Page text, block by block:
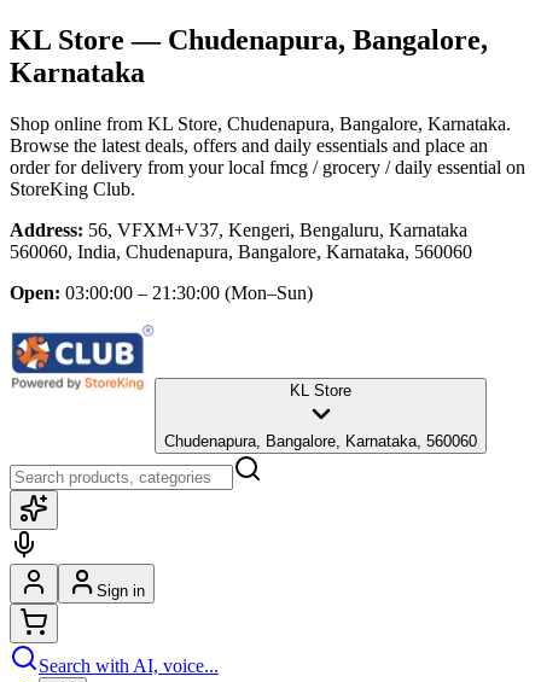
KL Store — Chudenapura, Bangalore,
Karnataka
Shop online from KL Store, Chudenapura, Bangalore, Karnataka.
Browse the latest deals, offers and daily essentials and place an
order for delivery from your local fmcg / grocery / daily essential on
StoreKing Club.
Address: 56, VFXM+V37, Kengeri, Bengaluru, Karnataka
560060, India, Chudenapura, Bangalore, Karnataka, 560060
Open: 03:00:00 – 21:30:00 (Mon–Sun)
KL Store
Chudenapura, Bangalore, Karnataka, 560060
Sign in
Search with AI, voice...